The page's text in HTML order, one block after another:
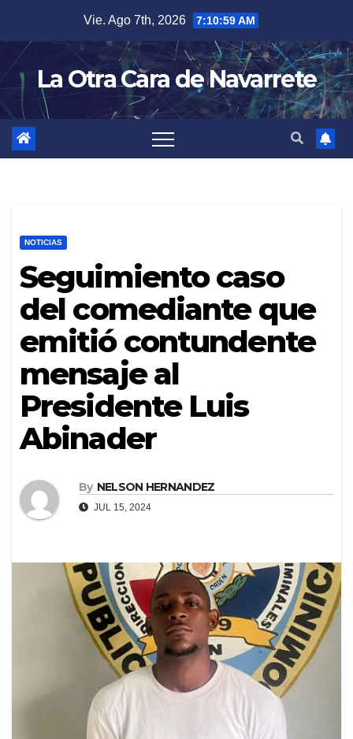
content
Vie. Ago 7th, 2026 7:11:00 AM
La Otra Cara de Navarrete
NOTICIAS
Seguimiento caso
del comediante que
emitió contundente
mensaje al
Presidente Luis
Abinader
By NELSON HERNANDEZ
JUL 15, 2024